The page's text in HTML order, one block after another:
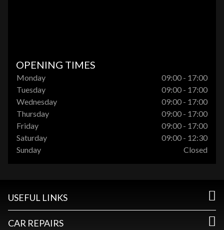
OPENING TIMES
Monday
09:00 - 17:00
Tuesday
09:00 - 17:00
Wednesday
09:00 - 17:00
Thursday
09:00 - 17:00
Friday
09:00 - 17:00
Saturday
09:00 - 12:30
Sunday
Closed
USEFUL LINKS
CAR REPAIRS